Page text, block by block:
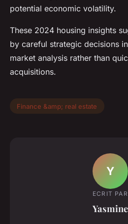
potential economic volatility.
These 2024 housing insights
by careful strategic decisions
market analysis rather than
acquisitions.
Finance &amp; real estate
Y
ECRIT PAR
Yasmine